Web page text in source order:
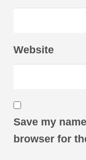
Website
Save my
browser for